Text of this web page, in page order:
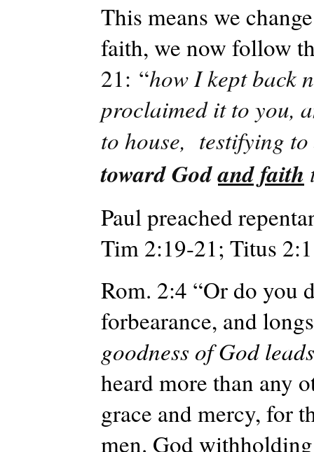
This means we
faith, we now follow
21: “how I kept back
proclaimed it to you,
to house, testifying
toward Godand faith
Paul preached
Tim 2:19-21; Titus
Rom. 2:4 “Or do you
forbearance, and
goodness of God
heard more than any
grace and mercy, for
men. God